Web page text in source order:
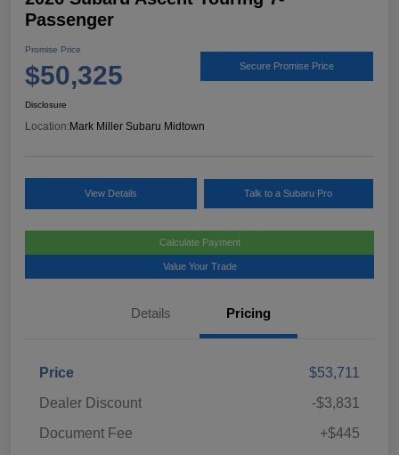
Passenger
Promise Price
$50,325 Secure Promise Price
Disclosure
Location:Mark Miller Subaru Midtown
View Details Talk to a Subaru Pro
Calculate Payment
Value Your Trade
Details Pricing
Price
$53,711
Dealer Discount
-$3,831
Document Fee
+$445